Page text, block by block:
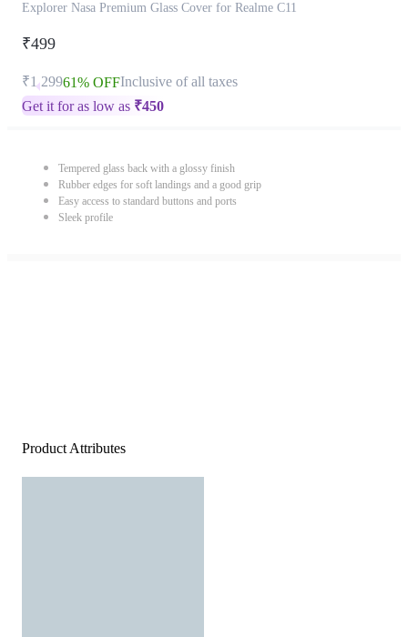
Explorer Nasa Premium Glass Cover for Realme C11
₹499
₹1,29961% OFFInclusive of all taxes
Get it for as low as ₹450
Tempered glass back with a glossy finish
Rubber edges for soft landings and a good grip
Easy access to standard buttons and ports
Sleek profile
Product Attributes